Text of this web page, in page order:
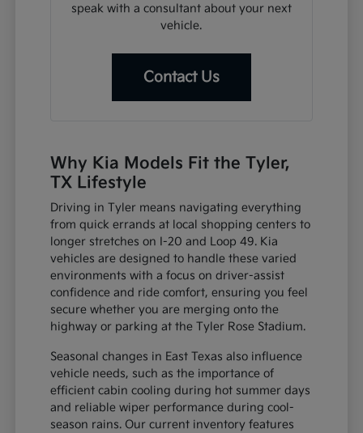
speak with a consultant about your next
vehicle.
Contact Us
Why Kia Models Fit the Tyler,
TX Lifestyle
Driving in Tyler means navigating everything
from quick errands at local shopping centers to
longer stretches on I-20 and Loop 49. Kia
vehicles are designed to handle these varied
environments with a focus on driver-assist
confidence and ride comfort, ensuring you feel
secure whether you are merging onto the
highway or parking at the Tyler Rose Stadium.
Seasonal changes in East Texas also influence
vehicle needs, such as the importance of
efficient cabin cooling during hot summer days
and reliable wiper performance during cool-
season rains. Our current inventory features